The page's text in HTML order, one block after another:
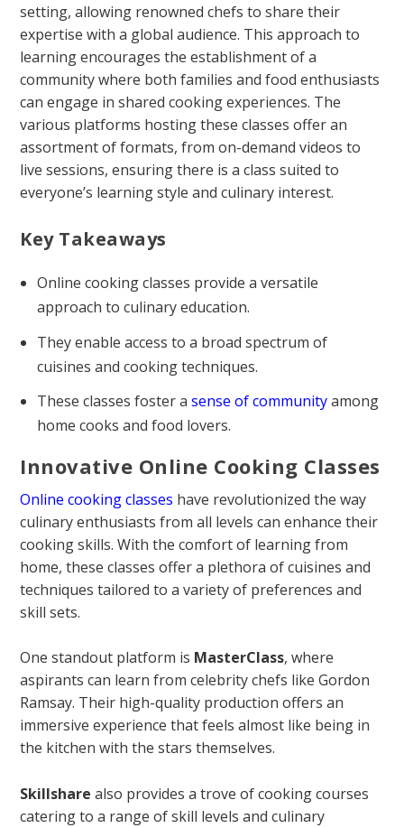
setting, allowing renowned chefs to share their
expertise with a global audience. This approach to
learning encourages the establishment of a
community where both families and food enthusiasts
can engage in shared cooking experiences. The
various platforms hosting these classes offer an
assortment of formats, from on-demand videos to
live sessions, ensuring there is a class suited to
everyone’s learning style and culinary interest.
Key Takeaways
Online cooking classes provide a versatile
approach to culinary education.
They enable access to a broad spectrum of
cuisines and cooking techniques.
These classes foster a sense of communityamong
home cooks and food lovers.
Innovative Online Cooking Classes
Online cooking classes have revolutionized the way
culinary enthusiasts from all levels can enhance their
cooking skills. With the comfort of learning from
home, these classes offer a plethora of cuisines and
techniques tailored to a variety of preferences and
skill sets.
One standout platform is MasterClass, where
aspirants can learn from celebrity chefs like Gordon
Ramsay. Their high-quality production offers an
immersive experience that feels almost like being in
the kitchen with the stars themselves.
Skillshare also provides a trove of cooking courses
catering to a range of skill levels and culinary